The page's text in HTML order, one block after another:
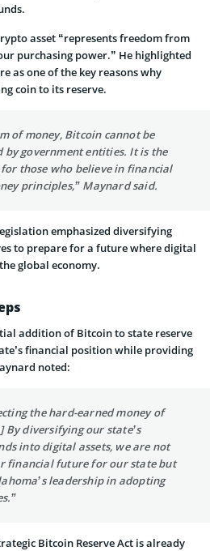
asset “represents freedom from
purchasing power.” He highlighted
as one of the key reasons why
coin to its reserve.
of money, Bitcoin cannot be
government entities. It is the
those who believe in financial
principles,” Maynard said.
emphasized diversifying
to prepare for a future where digital
global economy.
addition of Bitcoin to state reserve
financial position while providing
noted:
the hard-earned money of
By diversifying our state’s
into digital assets, we are not
financial future for our state but
leadership in adopting
Bitcoin Reserve Act is already